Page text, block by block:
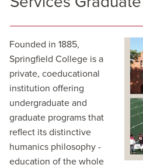
Founded in 1885,
Springfield College is a
private, coeducational
institution offering
undergraduate and
graduate programs that
reflect its distinctive
humanics philosophy -
education of the whole